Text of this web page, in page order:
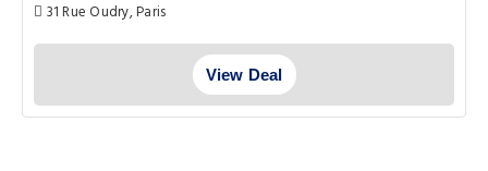
31 Rue Oudry, Paris
View Deal